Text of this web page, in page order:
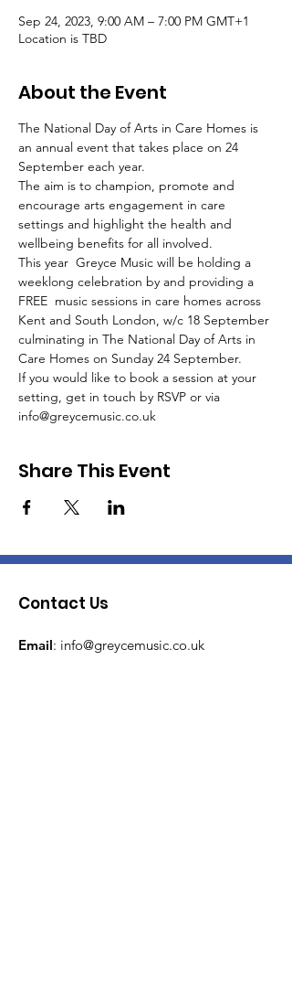
Sep 24, 2023, 9:00 AM – 7:00 PM GMT+1
Location is TBD
About the Event
The National Day of Arts in Care Homes is
an annual event that takes place on 24
September each year.
The aim is to champion, promote and
encourage arts engagement in care
settings and highlight the health and
wellbeing benefits for all involved.
This year  Greyce Music will be holding a
weeklong celebration by and providing a
FREE  music sessions in care homes across
Kent and South London, w/c 18 September
culminating in The National Day of Arts in
Care Homes on Sunday 24 September.
If you would like to book a session at your
setting, get in touch by RSVP or via
info@greycemusic.co.uk
Share This Event
Contact Us
Email: info@greycemusic.co.uk